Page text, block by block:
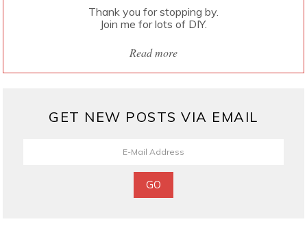
Thank you for stopping by.
Join me for lots of DIY.
Read more
GET NEW POSTS VIA EMAIL